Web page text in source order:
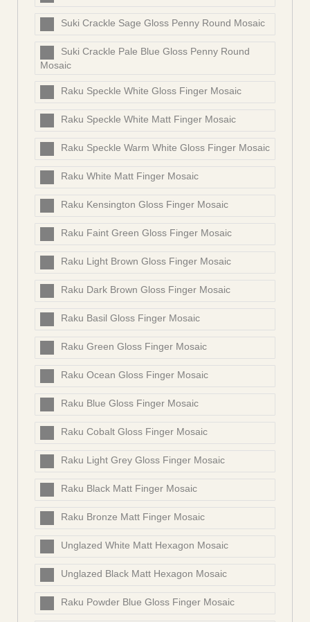
Suki Crackle Sage Gloss Penny Round Mosaic
Suki Crackle Pale Blue Gloss Penny Round
Mosaic
Raku Speckle White Gloss Finger Mosaic
Raku Speckle White Matt Finger Mosaic
Raku Speckle Warm White Gloss Finger Mosaic
Raku White Matt Finger Mosaic
Raku Kensington Gloss Finger Mosaic
Raku Faint Green Gloss Finger Mosaic
Raku Light Brown Gloss Finger Mosaic
Raku Dark Brown Gloss Finger Mosaic
Raku Basil Gloss Finger Mosaic
Raku Green Gloss Finger Mosaic
Raku Ocean Gloss Finger Mosaic
Raku Blue Gloss Finger Mosaic
Raku Cobalt Gloss Finger Mosaic
Raku Light Grey Gloss Finger Mosaic
Raku Black Matt Finger Mosaic
Raku Bronze Matt Finger Mosaic
Unglazed White Matt Hexagon Mosaic
Unglazed Black Matt Hexagon Mosaic
Raku Powder Blue Gloss Finger Mosaic